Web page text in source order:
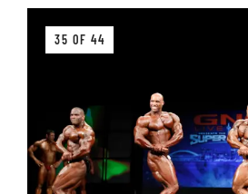
35 OF 44